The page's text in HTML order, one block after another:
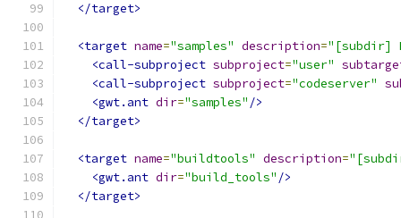
</target>
<target name="samples" description="[subdir]
<call-subproject subproject="user"
<call-subproject subproject="codeserver"
<gwt.ant dir="samples" />
</target>
<target name="buildtools" description=
<gwt.ant dir="build_tools" />
</target>